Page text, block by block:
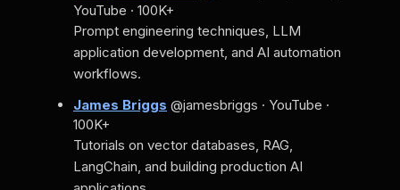
YouTube · 100K+
Prompt engineering techniques, LLM
application development, and AI automation
workflows.
James Briggs @jamesbriggs · YouTube ·
100K+
Tutorials on vector databases, RAG,
LangChain, and building production AI